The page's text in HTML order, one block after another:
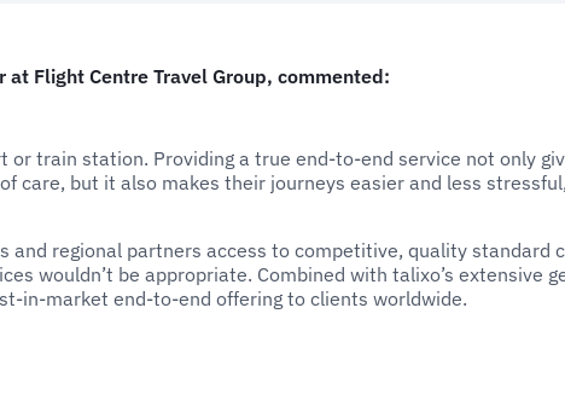
Flight Centre Travel Group, commented:
or train station. Providing a true end-to-end service not only
care, but it also makes their journeys easier and less
and regional partners access to competitive, quality standard
wouldn’t be appropriate. Combined with talixo’s extensive
in-market end-to-end offering to clients worldwide.